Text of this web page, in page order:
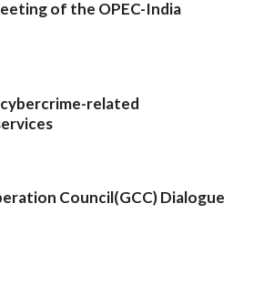
of the OPEC-India
related
Council(GCC) Dialogue